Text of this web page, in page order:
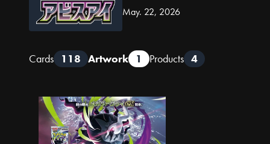
May. 22, 2026
Cards 118 Artwork 1 Products 4